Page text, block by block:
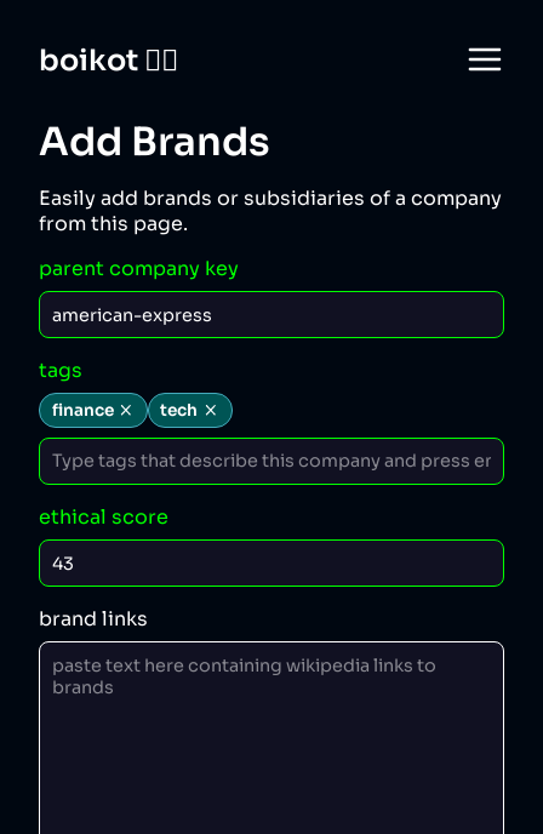
boikot 🙅‍♀️
Add Brands
Easily add brands or subsidiaries of a company
from this page.
parent company key
tags
finance tech
ethical score
brand links